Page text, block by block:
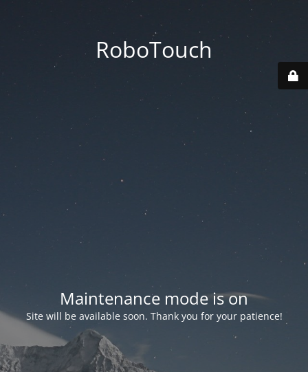
RoboTouch
Maintenance mode is on
Site will be available soon. Thank you for your patience!